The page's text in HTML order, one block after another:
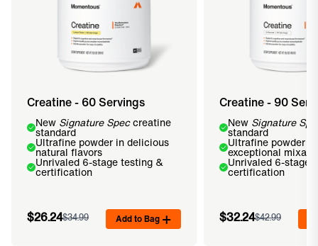
Creatine - 60 Servings
New Signature Speccreatine
standard
Ultrafine powder in delicious
natural flavors
Unrivaled 6-stage testing &
certification
$26.24$34.99 Add to Bag
Creatine - 90
New Signature
standard
Ultrafine powder
exceptional
Unrivaled 6-stage
certification
$32.24$42.99